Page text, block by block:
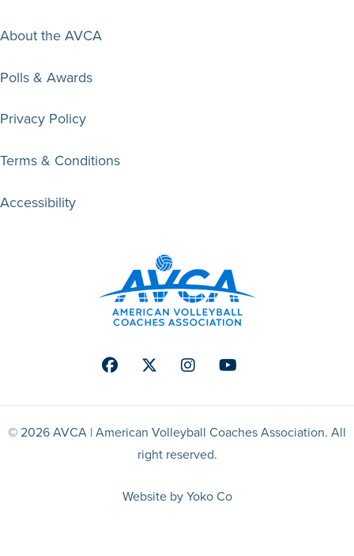
About the AVCA
Polls & Awards
Privacy Policy
Terms & Conditions
Accessibility
FacebookTwitterInstagramYoutube
© 2026 AVCA | American Volleyball Coaches Association. All
right reserved.
Website by Yoko Co